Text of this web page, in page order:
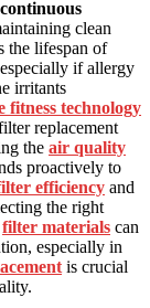
continuous
clean
the lifespan of
if allergy
irritants
fitness technology
replacement
the air quality
proactively to
efficiency and
the right
filter materials can
especially in
is crucial